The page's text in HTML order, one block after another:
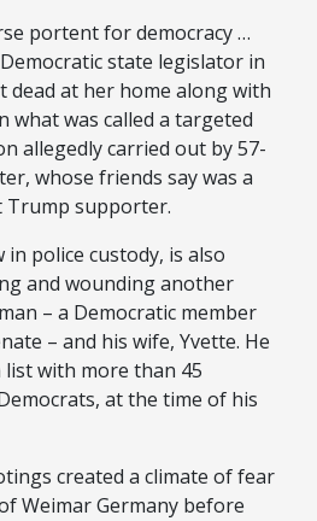
portent for democracy …
state legislator in
dead at her home along with
what was called a targeted
allegedly carried out by 57-
whose friends say was a
Trump supporter.
in police custody, is also
and wounding another
– a Democratic member
– and his wife, Yvette. He
list with more than 45
at the time of his
created a climate of fear
Weimar Germany before